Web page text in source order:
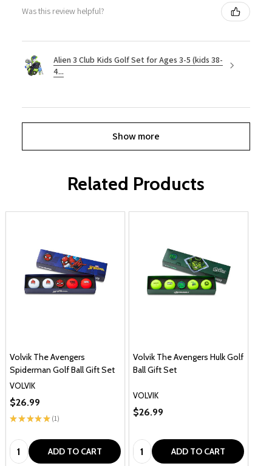
Was this review helpful?
Alien 3 Club Kids Golf Set for Ages 3-5 (kids 38-
4...
Show more
Related Products
Volvik The Avengers
Spiderman Golf Ball Gift Set
VOLVIK
★ ★ ★★★ 1
1
$26.99
Quantity: ADD TO CART
Volvik The Avengers Hulk Golf
Ball Gift Set
VOLVIK
$26.99
Quantity: ADD TO CART